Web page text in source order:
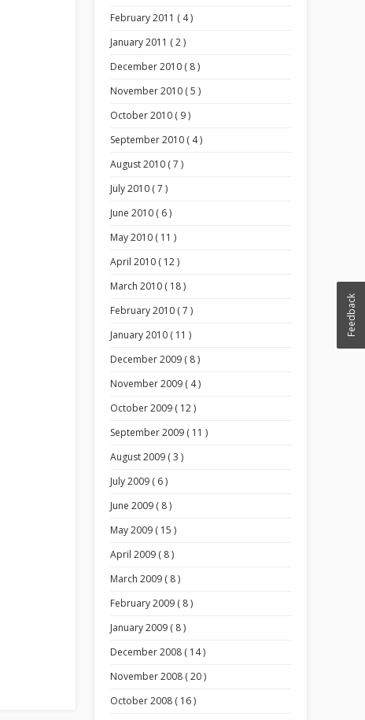
February 2011 ( 4 )
January 2011 ( 2 )
December 2010 ( 8 )
November 2010 ( 5 )
October 2010 ( 9 )
September 2010 ( 4 )
August 2010 ( 7 )
July 2010 ( 7 )
June 2010 ( 6 )
May 2010 ( 11 )
April 2010 ( 12 )
March 2010 ( 18 )
February 2010 ( 7 )
January 2010 ( 11 )
December 2009 ( 8 )
November 2009 ( 4 )
October 2009 ( 12 )
September 2009 ( 11 )
August 2009 ( 3 )
July 2009 ( 6 )
June 2009 ( 8 )
May 2009 ( 15 )
April 2009 ( 8 )
March 2009 ( 8 )
February 2009 ( 8 )
January 2009 ( 8 )
December 2008 ( 14 )
November 2008 ( 20 )
October 2008 ( 16 )
Feedback